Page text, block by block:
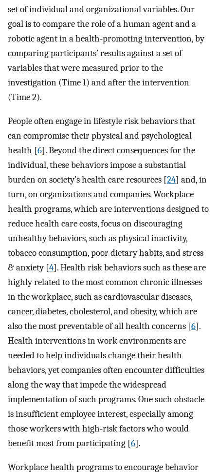
set of individual and organizational variables. Our
goal is to compare the role of a human agent and a
robotic agent in a health-promoting intervention, by
comparing participants’ results against a set of
variables that were measured prior to the
investigation (Time 1) and after the intervention
(Time 2).
People often engage in lifestyle risk behaviors that
can compromise their physical and psychological
health [6]. Beyond the direct consequences for the
individual, these behaviors impose a substantial
burden on society’s health care resources [24] and, in
turn, on organizations and companies. Workplace
health programs, which are interventions designed to
reduce health care costs, focus on discouraging
unhealthy behaviors, such as physical inactivity,
tobacco consumption, poor dietary habits, and stress
& anxiety [4]. Health risk behaviors such as these are
highly related to the most common chronic illnesses
in the workplace, such as cardiovascular diseases,
cancer, diabetes, cholesterol, and obesity, which are
also the most preventable of all health concerns [6].
Health interventions in work environments are
needed to help individuals change their health
behaviors, yet companies often encounter difficulties
along the way that impede the widespread
implementation of such programs. One such obstacle
is insufficient employee interest, especially among
those workers with high-risk factors who would
benefit most from participating [6].
Workplace health programs to encourage behavior